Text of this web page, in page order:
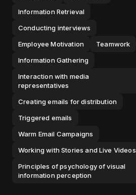
Information Retrieval
Conducting interviews
Employee Motivation
Teamwork
Information Gathering
Interaction with media
representatives
Creating emails for distribution
Triggered emails
Warm Email Campaigns
Working with Stories and Live Videos
Principles of psychology of visual
information perception